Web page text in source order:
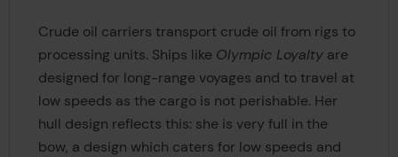
Crude oil carriers transport crude oil from rigs to
processing units. Ships like Olympic Loyaltyare
designed for long-range voyages and to travel at
low speeds as the cargo is not perishable. Her
hull design reflects this: she is very full in the
bow, a design which caters for low speeds and